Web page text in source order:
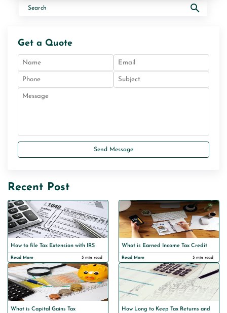
Get a Quote
Send Message
Recent Post
How to file Tax Extension with IRS
Read More 5 min read
What is Earned Income Tax Credit
Read More 5 min read
What is Capital Gains Tax
How Long to Keep Tax Returns and